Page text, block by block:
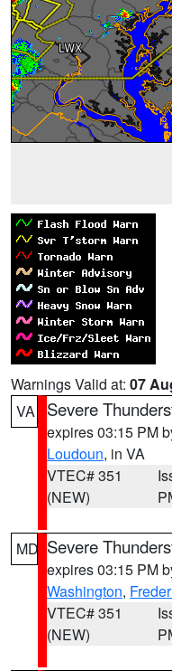
Warnings Valid at: 07
VA
Severe
expires 03:15 PM
Loudoun, in VA
VTEC# 351
(NEW)
MD Severe
expires 03:15 PM
Washington,
VTEC# 351
(NEW)